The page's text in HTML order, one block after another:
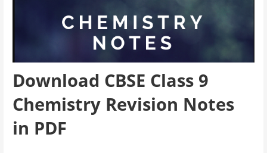
Download CBSE Class 9
Chemistry Revision Notes
in PDF